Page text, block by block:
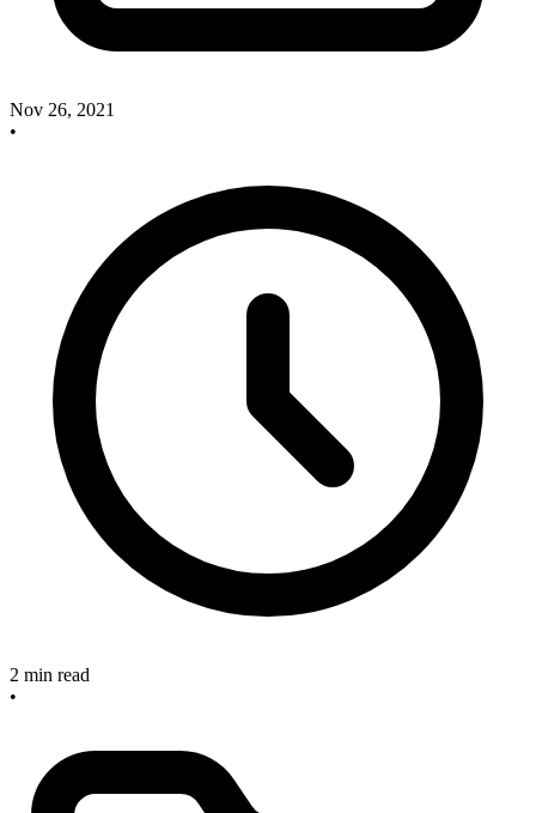
Nov 26, 2021
•
2 min read
•